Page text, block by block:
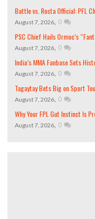
Battle vs. Rosta Official: PFL
August 7, 2026, 0
PSC Chief Hails Ormoc’s
August 7, 2026, 0
India’s MMA Fanbase Sets
August 7, 2026, 0
Tagaytay Bets Big on Sport
August 7, 2026, 0
Why Your FPL Gut Instinct Is
August 7, 2026, 0